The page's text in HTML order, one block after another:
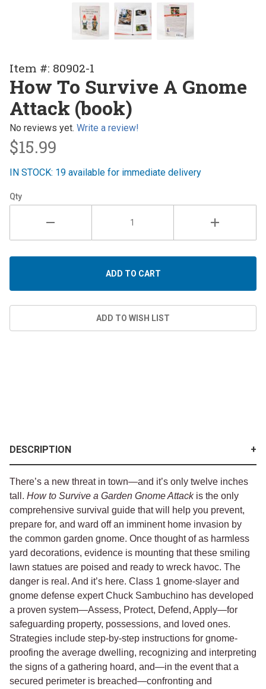
How To
Survive A
Gnome
Attack
(book)
Item #: 80902-1
How To Survive A Gnome
Attack (book)
No reviews yet. Write a review!
$15.99
IN STOCK: 19 available for immediate delivery
Qty
DESCRIPTION
There’s a new threat in town—and it’s only twelve inches
tall. How to Survive a Garden Gnome Attack is the only
comprehensive survival guide that will help you prevent,
prepare for, and ward off an imminent home invasion by
the common garden gnome. Once thought of as harmless
yard decorations, evidence is mounting that these smiling
lawn statues are poised and ready to wreck havoc. The
danger is real. And it’s here. Class 1 gnome-slayer and
gnome defense expert Chuck Sambuchino has developed
a proven system—Assess, Protect, Defend, Apply—for
safeguarding property, possessions, and loved ones.
Strategies include step-by-step instructions for gnome-
proofing the average dwelling, recognizing and interpreting
the signs of a gathering hoard, and—in the event that a
secured perimeter is breached—confronting and